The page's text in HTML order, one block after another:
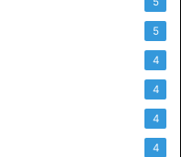
5
4
4
4
4